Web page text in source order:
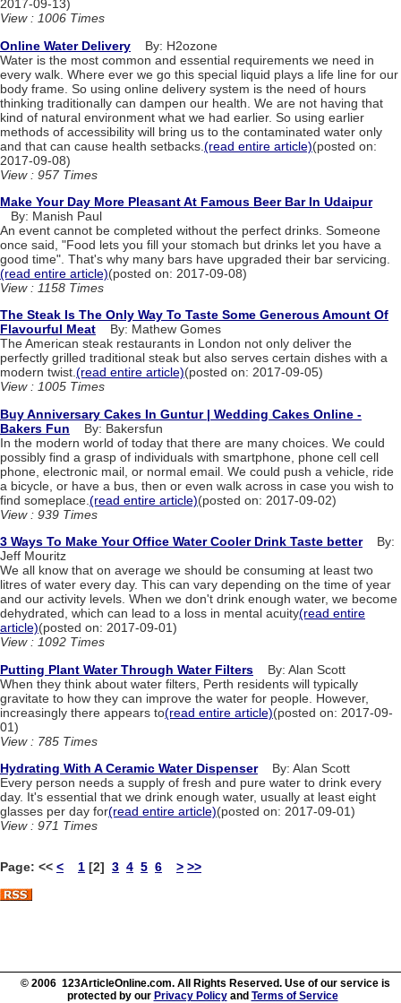
2017-09-13)
View : 1006 Times
Online Water Delivery By: H2ozone
Water is the most common and essential requirements we need in
every walk. Where ever we go this special liquid plays a life line for our
body frame. So using online delivery system is the need of hours
thinking traditionally can dampen our health. We are not having that
kind of natural environment what we had earlier. So using earlier
methods of accessibility will bring us to the contaminated water only
and that can cause health setbacks. (read entire article)(posted on:
2017-09-08)
View : 957 Times
Make Your Day More Pleasant At Famous Beer Bar In Udaipur
By: Manish Paul
An event cannot be completed without the perfect drinks. Someone
once said, "Food lets you fill your stomach but drinks let you have a
good time". That's why many bars have upgraded their bar servicing.
(read entire article)(posted on: 2017-09-08)
View : 1158 Times
The Steak Is The Only Way To Taste Some Generous Amount Of
Flavourful Meat By: Mathew Gomes
The American steak restaurants in London not only deliver the
perfectly grilled traditional steak but also serves certain dishes with a
modern twist.(read entire article)(posted on: 2017-09-05)
View : 1005 Times
Buy Anniversary Cakes In Guntur | Wedding Cakes Online -
Bakers Fun By: Bakersfun
In the modern world of today that there are many choices. We could
possibly find a grasp of individuals with smartphone, phone cell cell
phone, electronic mail, or normal email. We could push a vehicle, ride
a bicycle, or have a bus, then or even walk across in case you wish to
find someplace. (read entire article)(posted on: 2017-09-02)
View : 939 Times
3 Ways To Make Your Office Water Cooler Drink Taste betterBy:
Jeff Mouritz
We all know that on average we should be consuming at least two
litres of water every day. This can vary depending on the time of year
and our activity levels. When we don't drink enough water, we become
dehydrated, which can lead to a loss in mental acuity(read entire
article)(posted on: 2017-09-01)
View : 1092 Times
Putting Plant Water Through Water Filters By: Alan Scott
When they think about water filters, Perth residents will typically
gravitate to how they can improve the water for people. However,
increasingly there appears to(read entire article)(posted on: 2017-09-
01)
View : 785 Times
Hydrating With A Ceramic Water DispenserBy: Alan Scott
Every person needs a supply of fresh and pure water to drink every
day. It's essential that we drink enough water, usually at least eight
glasses per day for(read entire article)(posted on: 2017-09-01)
View : 971 Times
Page: << < 1 [2] 3 4 5 6 > >>
© 2006 123ArticleOnline.com. All Rights Reserved. Use of our service is
protected by our Privacy Policyand Terms of Service